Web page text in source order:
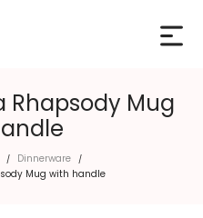
Rhapsody Mug
/ Dinnerware /
Mug with handle